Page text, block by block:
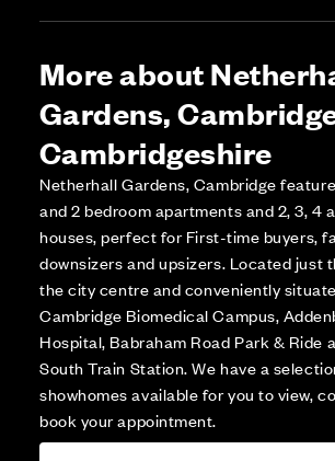
More about
Gardens,
Cambridgeshire
Netherhall Gardens, Cambridge
and 2 bedroom apartments and 2, 3, 4
houses, perfect for First-time buyers,
downsizers and upsizers. Located just
the city centre and conveniently
Cambridge Biomedical Campus,
Hospital, Babraham Road Park & Ride
South Train Station. We have a
showhomes available for you to view,
book your appointment.